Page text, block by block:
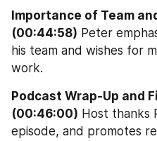
Importance of Team
(00:44:58) Peter
his team and wishes for
work.
Podcast Wrap-Up and
(00:46:00) Host thanks
episode, and promotes